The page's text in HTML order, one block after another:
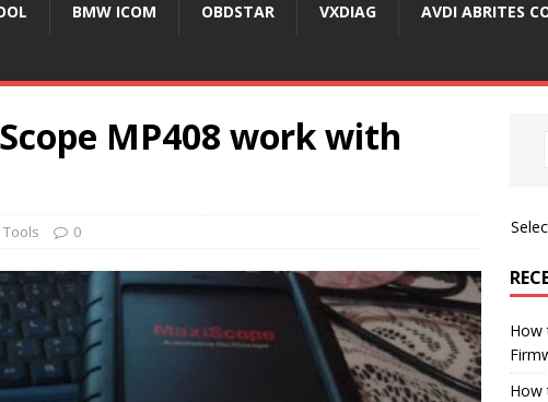
BMW ICOM OBDSTAR VXDIAG AVDI ABRITES
MP408 work with
0
How
How